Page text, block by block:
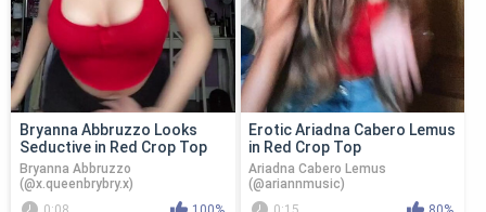
Bryanna Abbruzzo Looks
Seductive in Red Crop Top
Bryanna Abbruzzo
(@x.queenbrybry.x)
Erotic Ariadna Cabero Lemus
in Red Crop Top
Ariadna Cabero Lemus
(@ariannmusic)